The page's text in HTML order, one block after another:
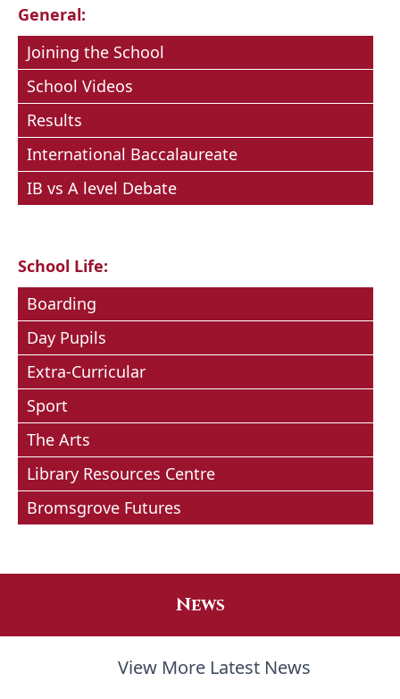
General:
Joining the School
School Videos
Results
International Baccalaureate
IB vs A level Debate
School Life:
Boarding
Day Pupils
Extra-Curricular
Sport
The Arts
Library Resources Centre
Bromsgrove Futures
News
View More Latest News